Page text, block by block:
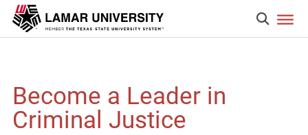
Become a Leader in
Criminal Justice